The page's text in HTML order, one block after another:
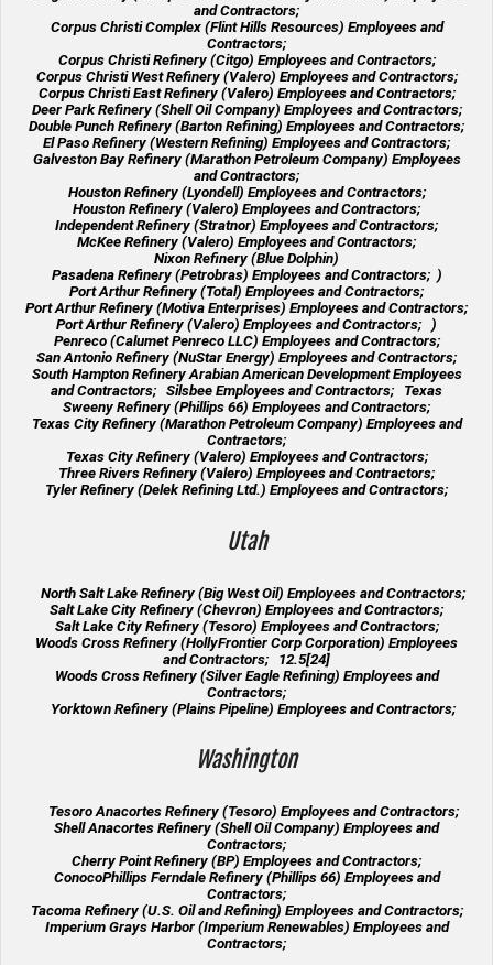
and Contractors;
Corpus Christi Complex (Flint Hills Resources) Employees and
Contractors;
Corpus Christi Refinery (Citgo) Employees and Contractors;
Corpus Christi West Refinery (Valero) Employees and Contractors;
Corpus Christi East Refinery (Valero) Employees and Contractors;
Deer Park Refinery (Shell Oil Company) Employees and Contractors;
Double Punch Refinery (Barton Refining) Employees and Contractors;
El Paso Refinery (Western Refining) Employees and Contractors;
Galveston Bay Refinery (Marathon Petroleum Company) Employees
and Contractors;
Houston Refinery (Lyondell) Employees and Contractors;
Houston Refinery (Valero) Employees and Contractors;
Independent Refinery (Stratnor) Employees and Contractors;
McKee Refinery (Valero) Employees and Contractors;
Nixon Refinery (Blue Dolphin)
Pasadena Refinery (Petrobras) Employees and Contractors; )
Port Arthur Refinery (Total) Employees and Contractors;
Port Arthur Refinery (Motiva Enterprises) Employees and Contractors;
Port Arthur Refinery (Valero) Employees and Contractors; )
Penreco (Calumet Penreco LLC) Employees and Contractors;
San Antonio Refinery (NuStar Energy) Employees and Contractors;
South Hampton Refinery Arabian American Development Employees
and Contractors; Silsbee Employees and Contractors; Texas
Sweeny Refinery (Phillips 66) Employees and Contractors;
Texas City Refinery (Marathon Petroleum Company) Employees and
Contractors;
Texas City Refinery (Valero) Employees and Contractors;
Three Rivers Refinery (Valero) Employees and Contractors;
Tyler Refinery (Delek Refining Ltd.) Employees and Contractors;
Utah
North Salt Lake Refinery (Big West Oil) Employees and Contractors;
Salt Lake City Refinery (Chevron) Employees and Contractors;
Salt Lake City Refinery (Tesoro) Employees and Contractors;
Woods Cross Refinery (HollyFrontier Corp Corporation) Employees
and Contractors; 12.5[24]
Woods Cross Refinery (Silver Eagle Refining) Employees and
Contractors;
Yorktown Refinery (Plains Pipeline) Employees and Contractors;
Washington
Tesoro Anacortes Refinery (Tesoro) Employees and Contractors;
Shell Anacortes Refinery (Shell Oil Company) Employees and
Contractors;
Cherry Point Refinery (BP) Employees and Contractors;
ConocoPhillips Ferndale Refinery (Phillips 66) Employees and
Contractors;
Tacoma Refinery (U.S. Oil and Refining) Employees and Contractors;
Imperium Grays Harbor (Imperium Renewables) Employees and
Contractors;